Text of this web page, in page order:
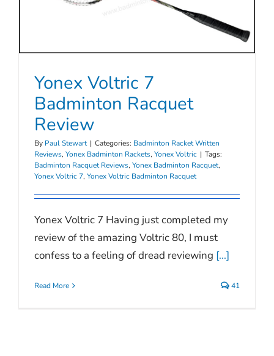
Yonex Voltric 7
Badminton Racquet
Review
By Paul Stewart | Categories: Badminton Racket Written
Reviews, Yonex Badminton Rackets, Yonex Voltric | Tags:
Badminton Racquet Reviews, Yonex Badminton Racquet,
Yonex Voltric 7, Yonex Voltric Badminton Racquet
Yonex Voltric 7 Having just completed my
review of the amazing Voltric 80, I must
confess to a feeling of dread reviewing [...]
Read More 41